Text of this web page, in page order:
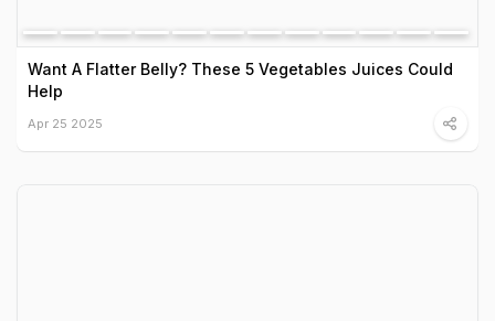
Want A Flatter Belly? These 5 Vegetables Juices Could
Help
Apr 25 2025